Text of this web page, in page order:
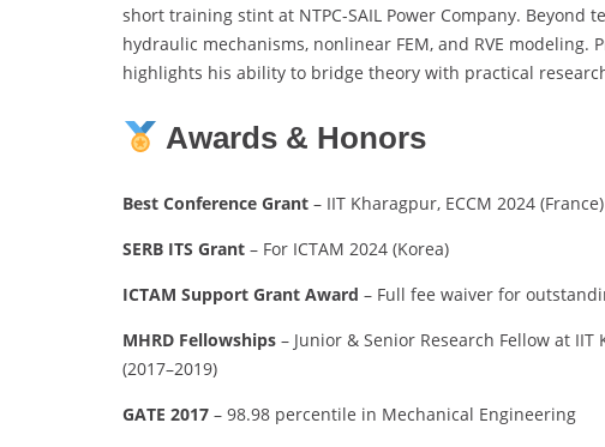
short training stint at NTPC-SAIL Power Company. Beyond
hydraulic mechanisms, nonlinear FEM, and RVE modeling.
highlights his ability to bridge theory with practical
Awards & Honors
Best Conference Grant – IIT Kharagpur, ECCM 2024 (France)
SERB ITS Grant – For ICTAM 2024 (Korea)
ICTAM Support Grant Award – Full fee waiver for
MHRD Fellowships – Junior & Senior Research Fellow at
(2017–2019)
GATE 2017 – 98.98 percentile in Mechanical Engineering